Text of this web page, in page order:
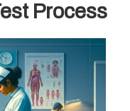
Process